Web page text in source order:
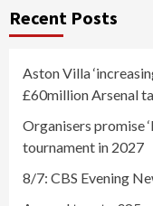
Recent Posts
Aston Villa
£60million Arsenal
Organisers promise
tournament in 2027
8/7: CBS Evening